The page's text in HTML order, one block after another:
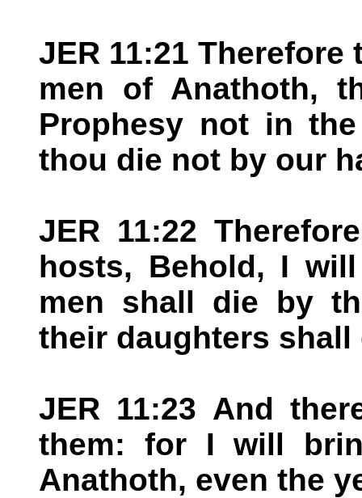
JER 11:21
men of Anathoth,
Prophesy not in
thou die not by our
JER 11:22
hosts, Behold, I
men shall die by
their daughters shall
JER 11:23 And
them: for I will
Anathoth, even the